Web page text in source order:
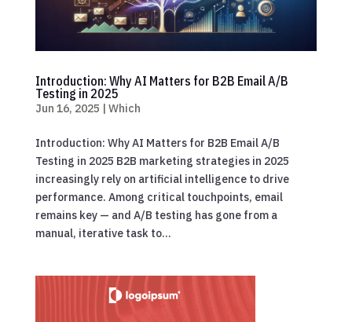
Introduction: Why AI Matters for B2B Email A/B
Testing in 2025
Jun 16, 2025 | Which
Introduction: Why AI Matters for B2B Email A/B
Testing in 2025 B2B marketing strategies in 2025
increasingly rely on artificial intelligence to drive
performance. Among critical touchpoints, email
remains key — and A/B testing has gone from a
manual, iterative task to...